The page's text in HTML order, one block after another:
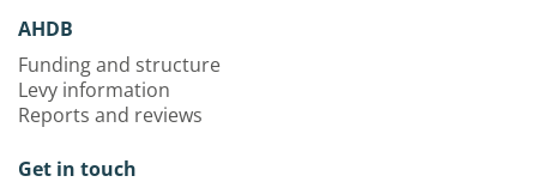
AHDB
Funding and structure
Levy information
Reports and reviews
Get in touch